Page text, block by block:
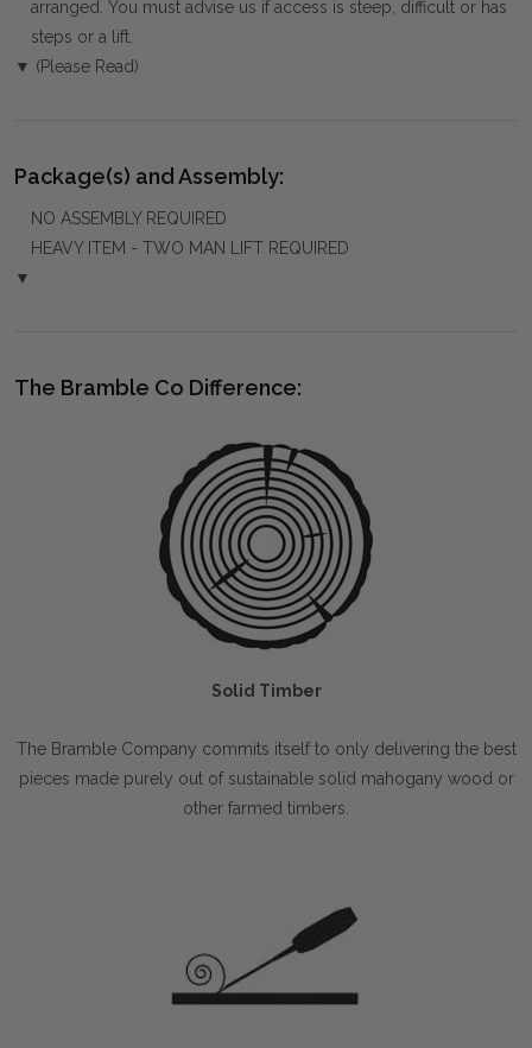
arranged. You must advise us if access is steep, difficult or has
steps or a lift.
▼ (Please Read)
Package(s) and Assembly:
NO ASSEMBLY REQUIRED
HEAVY ITEM - TWO MAN LIFT REQUIRED
▼
The Bramble Co Difference:
Solid Timber
The Bramble Company commits itself to only delivering the best
pieces made purely out of sustainable solid mahogany wood or
other farmed timbers.